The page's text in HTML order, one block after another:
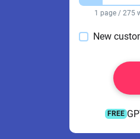
1 page / 275
New
FREE